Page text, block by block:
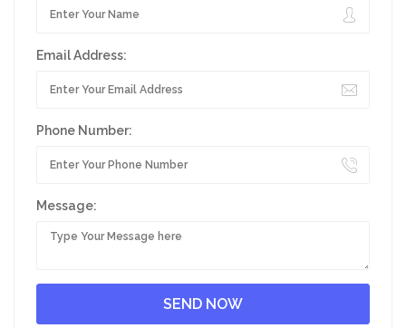
Email Address:
Phone Number:
Message: